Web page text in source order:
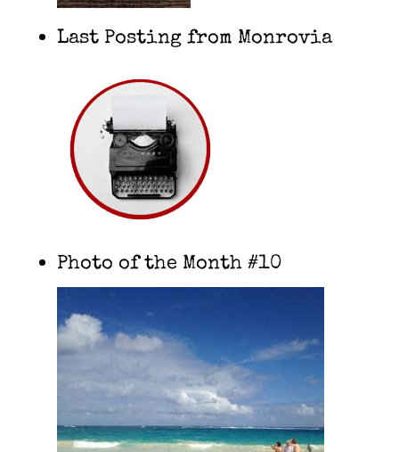
Last Posting from Monrovia
Photo of the Month #10